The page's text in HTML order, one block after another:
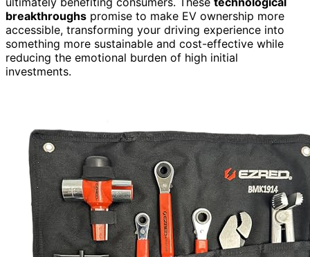
breakthroughs promise to make EV ownership more
accessible, transforming your driving experience into
something more sustainable and cost-effective while
reducing the emotional burden of high initial
investments.